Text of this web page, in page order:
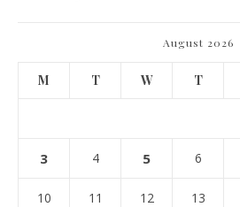
August 2026
M T W T
3 4 5 6
10 11 12 13